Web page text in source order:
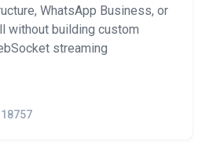
WhatsApp Business, or
without building custom
streaming
18757